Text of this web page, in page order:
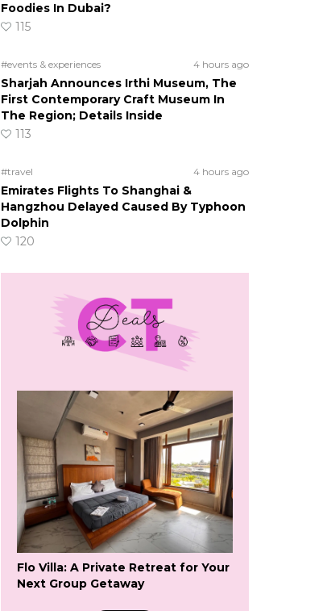
Foodies In Dubai?
115
#events & experiences 4 hours ago
Sharjah Announces Irthi Museum, The
First Contemporary Craft Museum In
The Region; Details Inside
113
#travel 4 hours ago
Emirates Flights To Shanghai &
Hangzhou Delayed Caused By Typhoon
Dolphin
120
Flo Villa: A Private Retreat for Your
Next Group Getaway